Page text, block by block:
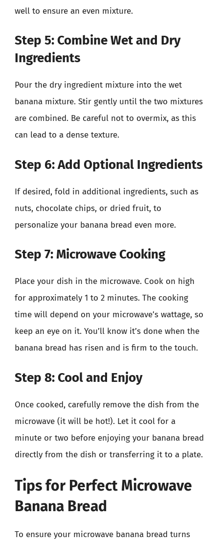
well to ensure an even mixture.
Step 5: Combine Wet and Dry
Ingredients
Pour the dry ingredient mixture into the wet
banana mixture. Stir gently until the two mixtures
are combined. Be careful not to overmix, as this
can lead to a dense texture.
Step 6: Add Optional Ingredients
If desired, fold in additional ingredients, such as
nuts, chocolate chips, or dried fruit, to
personalize your banana bread even more.
Step 7: Microwave Cooking
Place your dish in the microwave. Cook on high
for approximately 1 to 2 minutes. The cooking
time will depend on your microwave’s wattage, so
keep an eye on it. You’ll know it’s done when the
banana bread has risen and is firm to the touch.
Step 8: Cool and Enjoy
Once cooked, carefully remove the dish from the
microwave (it will be hot!). Let it cool for a
minute or two before enjoying your banana bread
directly from the dish or transferring it to a plate.
Tips for Perfect Microwave
Banana Bread
To ensure your microwave banana bread turns